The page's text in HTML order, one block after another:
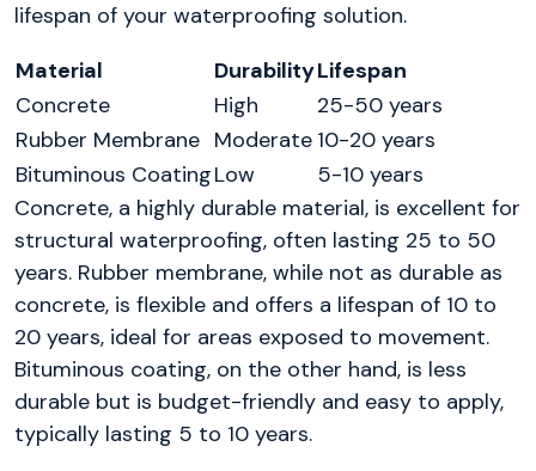
lifespan of your waterproofing solution.
Material
DurabilityLifespan
Concrete
High
25-50 years
Rubber Membrane Moderate 10-20 years
Bituminous CoatingLow
5-10 years
Concrete, a highly durable material, is excellent for
structural waterproofing, often lasting 25 to 50
years. Rubber membrane, while not as durable as
concrete, is flexible and offers a lifespan of 10 to
20 years, ideal for areas exposed to movement.
Bituminous coating, on the other hand, is less
durable but is budget-friendly and easy to apply,
typically lasting 5 to 10 years.